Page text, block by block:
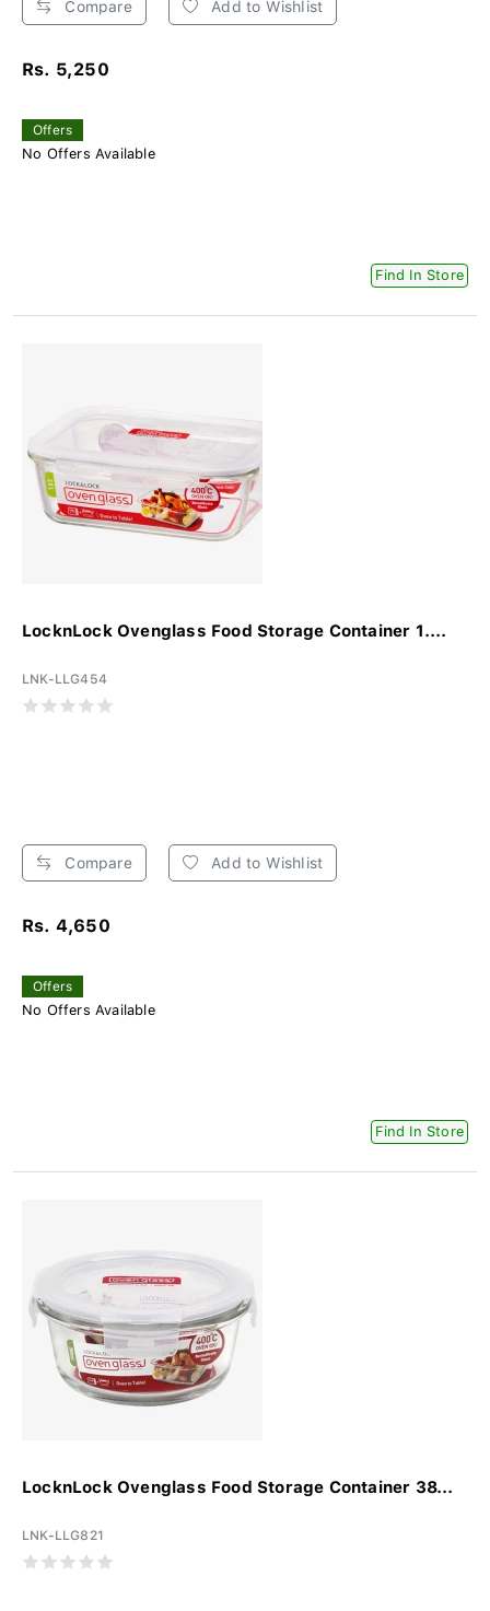
Compare Add to Wishlist
Rs. 5,250
Offers
No Offers Available
Find In Store
LocknLock Ovenglass Food Storage Container 1....
LNK-LLG454
Compare Add to Wishlist
Rs. 4,650
Offers
No Offers Available
Find In Store
LocknLock Ovenglass Food Storage Container 38...
LNK-LLG821